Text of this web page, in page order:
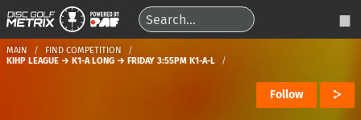
MAIN
FIND COMPETITION
KIHP LEAGUE → K1-A LONG → FRIDAY 3:55PM K1-A-L
Follow